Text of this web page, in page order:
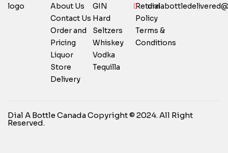
About Us
Contact Us
Order and
Pricing
Liquor
Store
Delivery
GIN
Hard
Seltzers
Whiskey
Vodka
Tequilla
Return
Policy
Terms &
Conditions
Dial A Bottle Canada Copyright © 2024. All Right
Reserved.